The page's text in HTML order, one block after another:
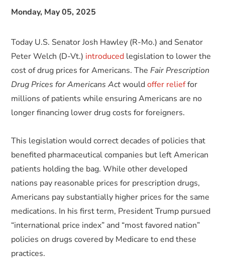
Monday, May 05, 2025
Today U.S. Senator Josh Hawley (R-Mo.) and Senator
Peter Welch (D-Vt.) introduced legislation to lower the
cost of drug prices for Americans. TheFair Prescription
Drug Prices for Americans Actwouldoffer relieffor
millions of patients while ensuring Americans are no
longer financing lower drug costs for foreigners.
This legislation would correct decades of policies that
benefited pharmaceutical companies but left American
patients holding the bag. While other developed
nations pay reasonable prices for prescription drugs,
Americans pay substantially higher prices for the same
medications. In his first term, President Trump pursued
“international price index” and “most favored nation”
policies on drugs covered by Medicare to end these
practices.